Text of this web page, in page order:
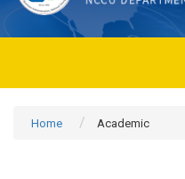
Home Academic